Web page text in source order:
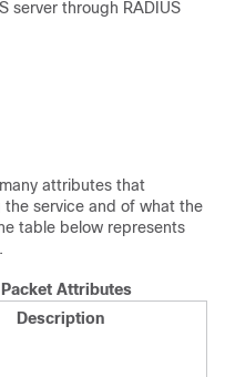
server through RADIUS
attributes that
service and of what the
table below represents
Packet Attributes
Description